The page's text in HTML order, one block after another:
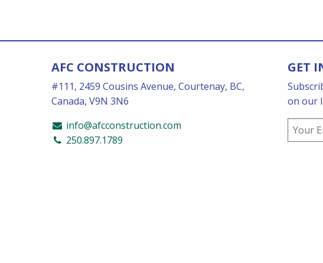
AFC CONSTRUCTION
#111, 2459 Cousins Avenue, Courtenay, BC,
Canada, V9N 3N6
info@afcconstruction.com
250.897.1789
GET
on our